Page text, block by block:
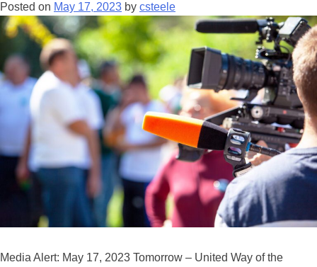
Posted on May 17, 2023 by csteele
Media Alert: May 17, 2023 Tomorrow – United Way of the